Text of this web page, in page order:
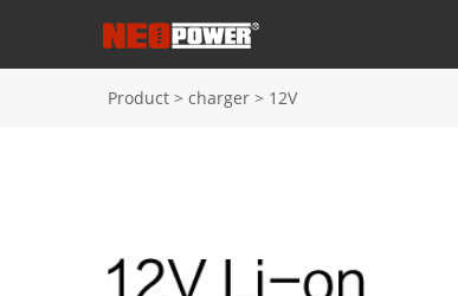
Product > charger > 12V